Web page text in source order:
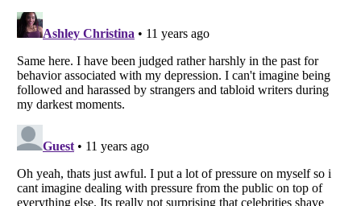
Listverse
is a Trademark of Listverse Ltd
Copyright (c) 2007–2026 Listverse Ltd
All Rights Reserved |Terms Of Use|Privacy Policy|Cookie Policy
Your Privacy Choices
Do not share or sell my personal information